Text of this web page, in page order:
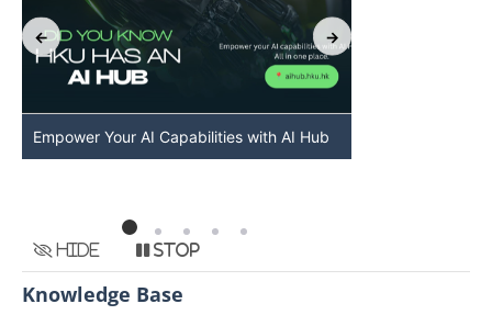
Empower Your AI Capabilities with AI Hub
Hide Stop
Knowledge Base